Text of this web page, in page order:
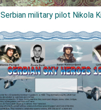
Serbian military pilot Nikola